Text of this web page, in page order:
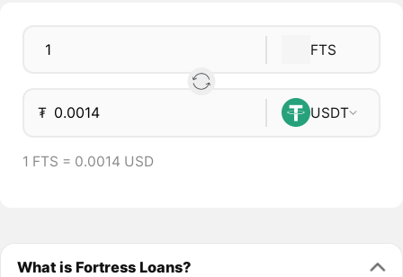
FTS
₮ USDT
1 FTS = 0.0014 USD
What is Fortress Loans?